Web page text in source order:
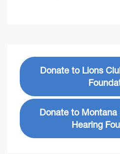
Donate to Lions
Donate to
Hearing